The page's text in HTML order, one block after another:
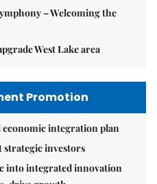
– Welcoming the
West Lake area
Promotion
integration plan
strategic investors
into integrated innovation